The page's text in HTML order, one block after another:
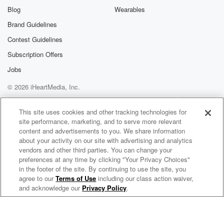
Blog
Brand Guidelines
Contest Guidelines
Subscription Offers
Jobs
Wearables
© 2026 iHeartMedia, Inc.
Help
Privacy Policy
Your Privacy Choices
Terms of Use
AdChoices
Muzik Junkies Radio
This site uses cookies and other tracking technologies for
site performance, marketing, and to serve more relevant
content and advertisements to you. We share information
about your activity on our site with advertising and analytics
vendors and other third parties. You can change your
preferences at any time by clicking "Your Privacy Choices"
in the footer of the site. By continuing to use the site, you
agree to ourTerms of Use including our class action waiver,
and acknowledge our Privacy Policy.